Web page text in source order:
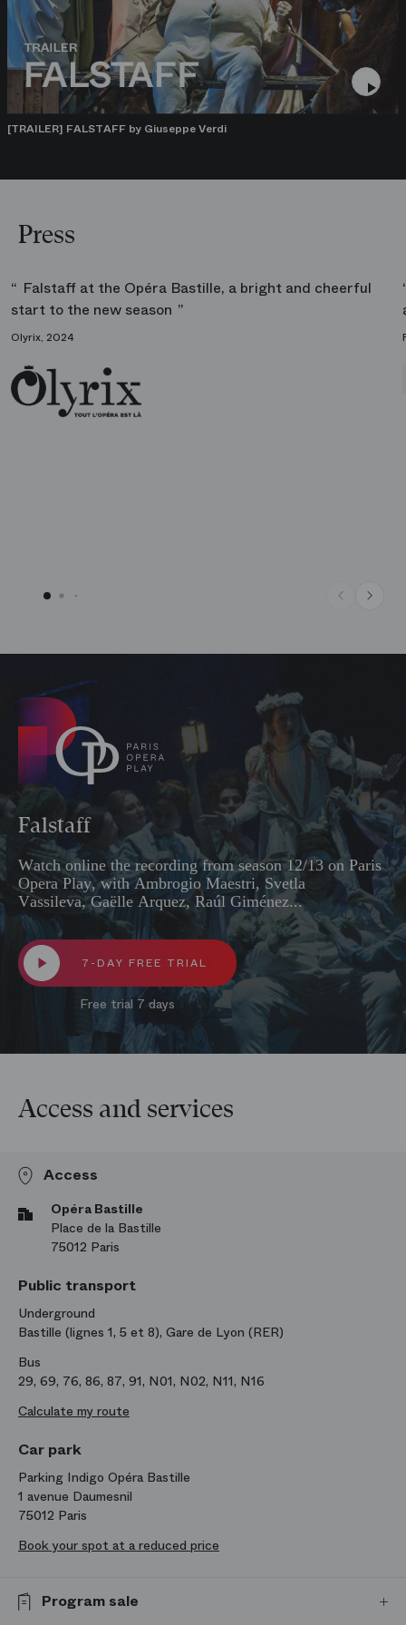
[TRAILER] FALSTAFF by Giuseppe Verdi
Press
Falstaff at the Opéra Bastille, a bright and cheerful
start to the new season
Olyrix, 2024
Falstaff
Watch online the recording from season 12/13 on Paris
Opera Play, with Ambrogio Maestri, Svetla
Vassileva, Gaëlle Arquez, Raúl Giménez...
7-DAY FREE TRIAL
Free trial 7 days
Access and services
Access
Opéra Bastille
Place de la Bastille
75012 Paris
Public transport
Underground
Bastille (lignes 1, 5 et 8), Gare de Lyon (RER)
Bus
29, 69, 76, 86, 87, 91, N01, N02, N11, N16
Calculate my route
Car park
Parking Indigo Opéra Bastille
1 avenue Daumesnil
75012 Paris
Book your spot at a reduced price
Program sale